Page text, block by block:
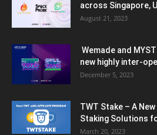
across Singapore,
August 21, 2023
Wemade and
new highly inter-
December 5, 2023
TWT Stake – A
Staking Solutions
March 20, 2023